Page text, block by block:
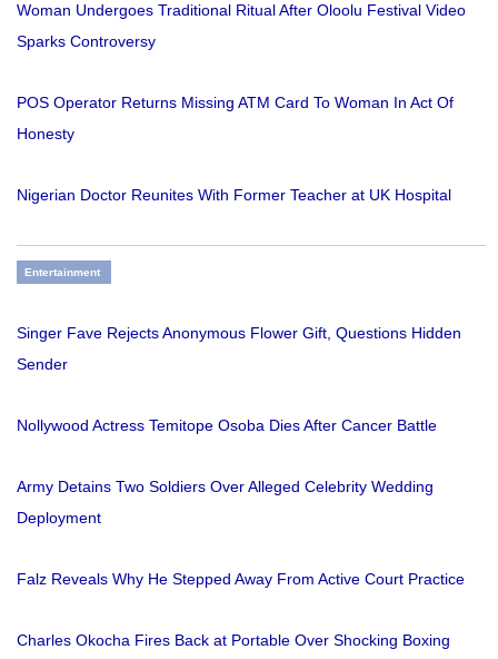
Woman Undergoes Traditional Ritual After Oloolu Festival Video
Sparks Controversy
POS Operator Returns Missing ATM Card To Woman In Act Of
Honesty
Nigerian Doctor Reunites With Former Teacher at UK Hospital
Entertainment
Singer Fave Rejects Anonymous Flower Gift, Questions Hidden
Sender
Nollywood Actress Temitope Osoba Dies After Cancer Battle
Army Detains Two Soldiers Over Alleged Celebrity Wedding
Deployment
Falz Reveals Why He Stepped Away From Active Court Practice
Charles Okocha Fires Back at Portable Over Shocking Boxing